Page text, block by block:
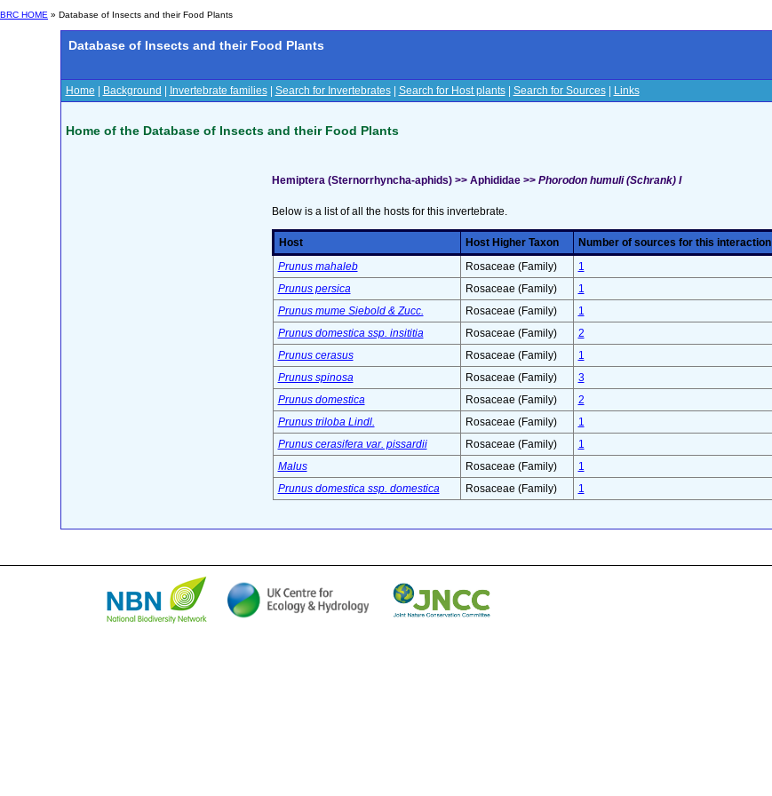
BRC HOME » Database of Insects and their Food Plants
Database of Insects and their Food Plants
Home Background Invertebrate families| Search for Invertebrates| Search for Host plants| Search for Sources| Links
Home of the Database of Insects and their Food Plants
Hemiptera (Sternorrhyncha-aphids) >> Aphididae >> Phorodon humuli (Schrank) I
Below is a list of all the hosts for this invertebrate.
Host Host Higher Taxon
Number of sources for this interaction
Prunus mahaleb
Rosaceae (Family)
1
Prunus persica
Rosaceae (Family)
1
Prunus mume Siebold & Zucc.
Rosaceae (Family)
1
Prunus domestica ssp. insititia
Rosaceae (Family)
2
Prunus cerasus
Rosaceae (Family)
1
Prunus spinosa
Rosaceae (Family)
3
Prunus domestica
Rosaceae (Family)
2
Prunus triloba Lindl.
Rosaceae (Family)
1
Prunus cerasifera var. pissardii
Rosaceae (Family)
1
Malus
Rosaceae (Family)
1
Prunus domestica ssp. domestica
Rosaceae (Family) 1